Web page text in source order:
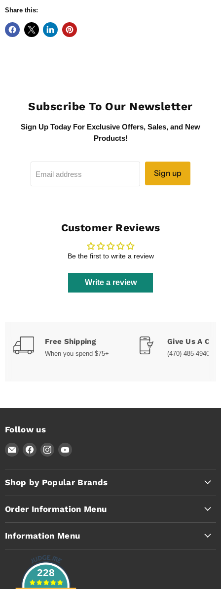
Share this:
Subscribe To Our Newsletter
Sign Up Today For Exclusive Offers, Sales, and New
Products!
Email address Sign up
Customer Reviews
Be the first to write a review
Write a review
Free Shipping
When you spend $75+
Give Us A Call
(470) 485-4940
Follow us
Email
Timothy's
Toolbox
Find
on
Facebook
Find
on
Instagram
Find
on
YouTube
Shop by Popular Brands
Order Information Menu
Information Menu
228